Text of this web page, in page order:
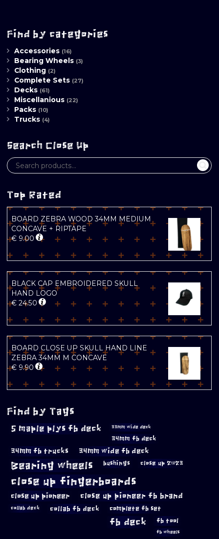
Find by categories
Accessories (16)
Bearing Wheels (3)
Clothing (2)
Complete Sets (27)
Decks (61)
Miscellanious (22)
Packs (10)
Trucks (4)
Search Close Up
Top Rated
BOARD ZEBRA WOOD 34MM MEDIUM
CONCAVE + RIPTAPE
€ 9.00
BLACK CAP EMBROIDERED SKULL
HAND LOGO
€ 24.50
BOARD CLOSE UP SKULL HAND LINE
ZEBRA 34MM M CONCAVE
€ 9.90
Find by Tags
5 maple plys fb deck 33mm wide deck
34mm fb deck
34mm fb trucks 34mm wide fb deck
Bearing wheels bushings close up 2023
close up fingerboards
close up pioneer close up pioneer fb brand
collab deck collab fb deck complete fb set
fb deck fb tool
fb wheels